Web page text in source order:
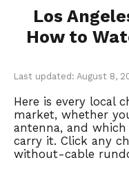
Los
How to
Last updated: August 8,
Here is every local
market, whether
antenna, and which
carry it. Click any
without-cable